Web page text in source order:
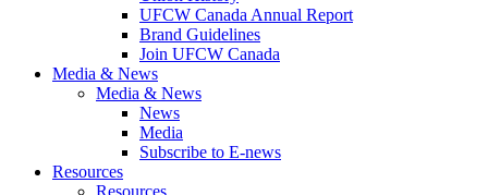
UFCW Canada Annual Report
Brand Guidelines
Join UFCW Canada
Media & News
Media & News
News
Media
Subscribe to E-news
Resources
Resources